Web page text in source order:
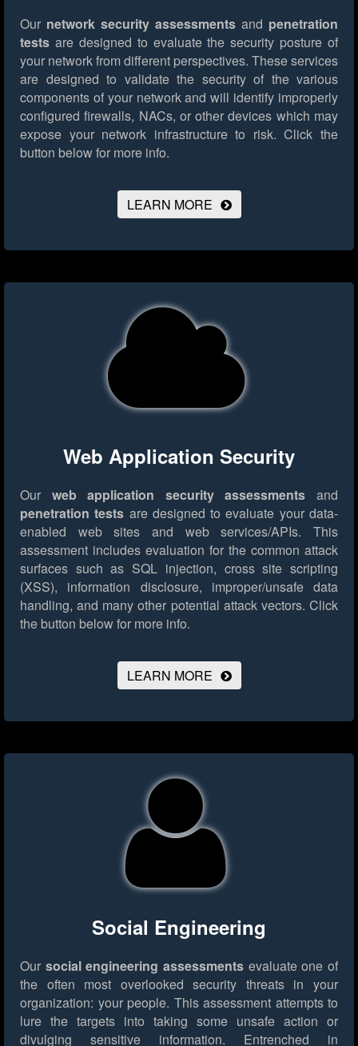
Our network security assessments and penetration
tests are designed to evaluate the security posture of
your network from different perspectives. These services
are designed to validate the security of the various
components of your network and will identify improperly
configured firewalls, NACs, or other devices which may
expose your network infrastructure to risk. Click the
button below for more info.
LEARN MORE
Web Application Security
Our web application security assessments and
penetration tests are designed to evaluate your data-
enabled web sites and web services/APIs. This
assessment includes evaluation for the common attack
surfaces such as SQL injection, cross site scripting
(XSS), information disclosure, improper/unsafe data
handling, and many other potential attack vectors. Click
the button below for more info.
LEARN MORE
Social Engineering
Our social engineering assessments evaluate one of
the often most overlooked security threats in your
organization: your people. This assessment attempts to
lure the targets into taking some unsafe action or
divulging sensitive information. Entrenched in